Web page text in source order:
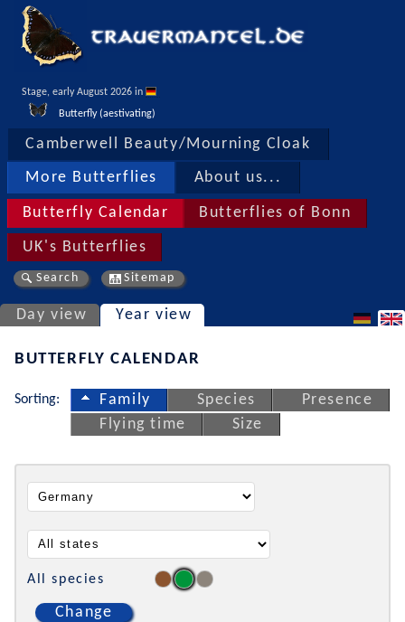
Stage, early August 2026 in
Butterfly (aestivating)
Camberwell Beauty/Mourning Cloak
More Butterflies About us...
Butterfly Calendar Butterflies of Bonn
UK's Butterflies
Search Sitemap
Day view Year view
BUTTERFLY CALENDAR
Sorting: Family Species
Presence
Flying time
Size
All species
Change